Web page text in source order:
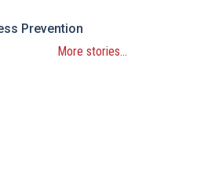
Prevention
More stories...